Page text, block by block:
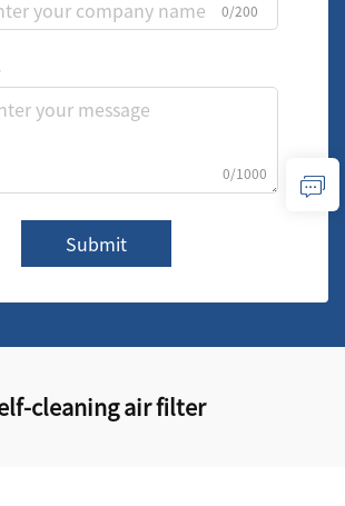
0/200
0/1000
Submit
cleaning air filter